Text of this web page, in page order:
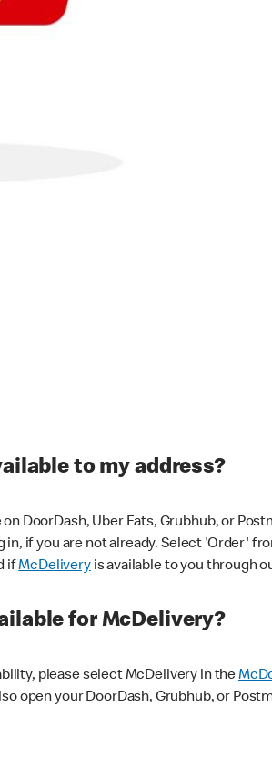
to my address?
DoorDash, Uber Eats, Grubhub, or
in, if you are not already. Select 'Order'
ifMcDeliveryis available to you through
for McDelivery?
please select McDelivery in the
open your DoorDash, Grubhub, or